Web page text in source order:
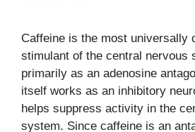
Caffeine is the most universally
stimulant of the central nervous
primarily as an adenosine
itself works as an inhibitory
helps suppress activity in the
system. Since caffeine is an